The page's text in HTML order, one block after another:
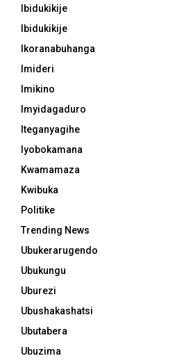
Ibidukikije
Ibidukikije
Ikoranabuhanga
Imideri
Imikino
Imyidagaduro
Iteganyagihe
Iyobokamana
Kwamamaza
Kwibuka
Politike
Trending News
Ubukerarugendo
Ubukungu
Uburezi
Ubushakashatsi
Ubutabera
Ubuzima